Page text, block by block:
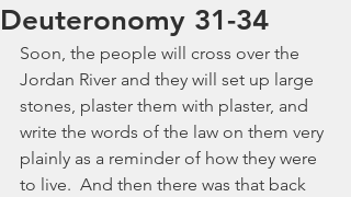
Deuteronomy 31-34
Soon, the people will cross over the
Jordan River and they will set up large
stones, plaster them with plaster, and
write the words of the law on them very
plainly as a reminder of how they were
to live.  And then there was that back